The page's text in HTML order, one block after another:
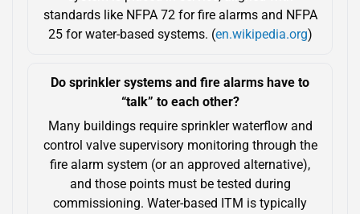
standards like NFPA 72 for fire alarms and NFPA
25 for water-based systems. (en.wikipedia.org)
Do sprinkler systems and fire alarms have to
“talk” to each other?
Many buildings require sprinkler waterflow and
control valve supervisory monitoring through the
fire alarm system (or an approved alternative),
and those points must be tested during
commissioning. Water-based ITM is typically